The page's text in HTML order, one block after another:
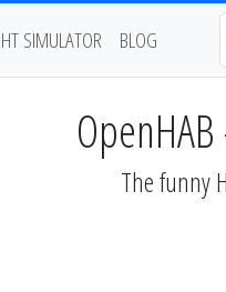
SIMULATOR BLOG
The funny